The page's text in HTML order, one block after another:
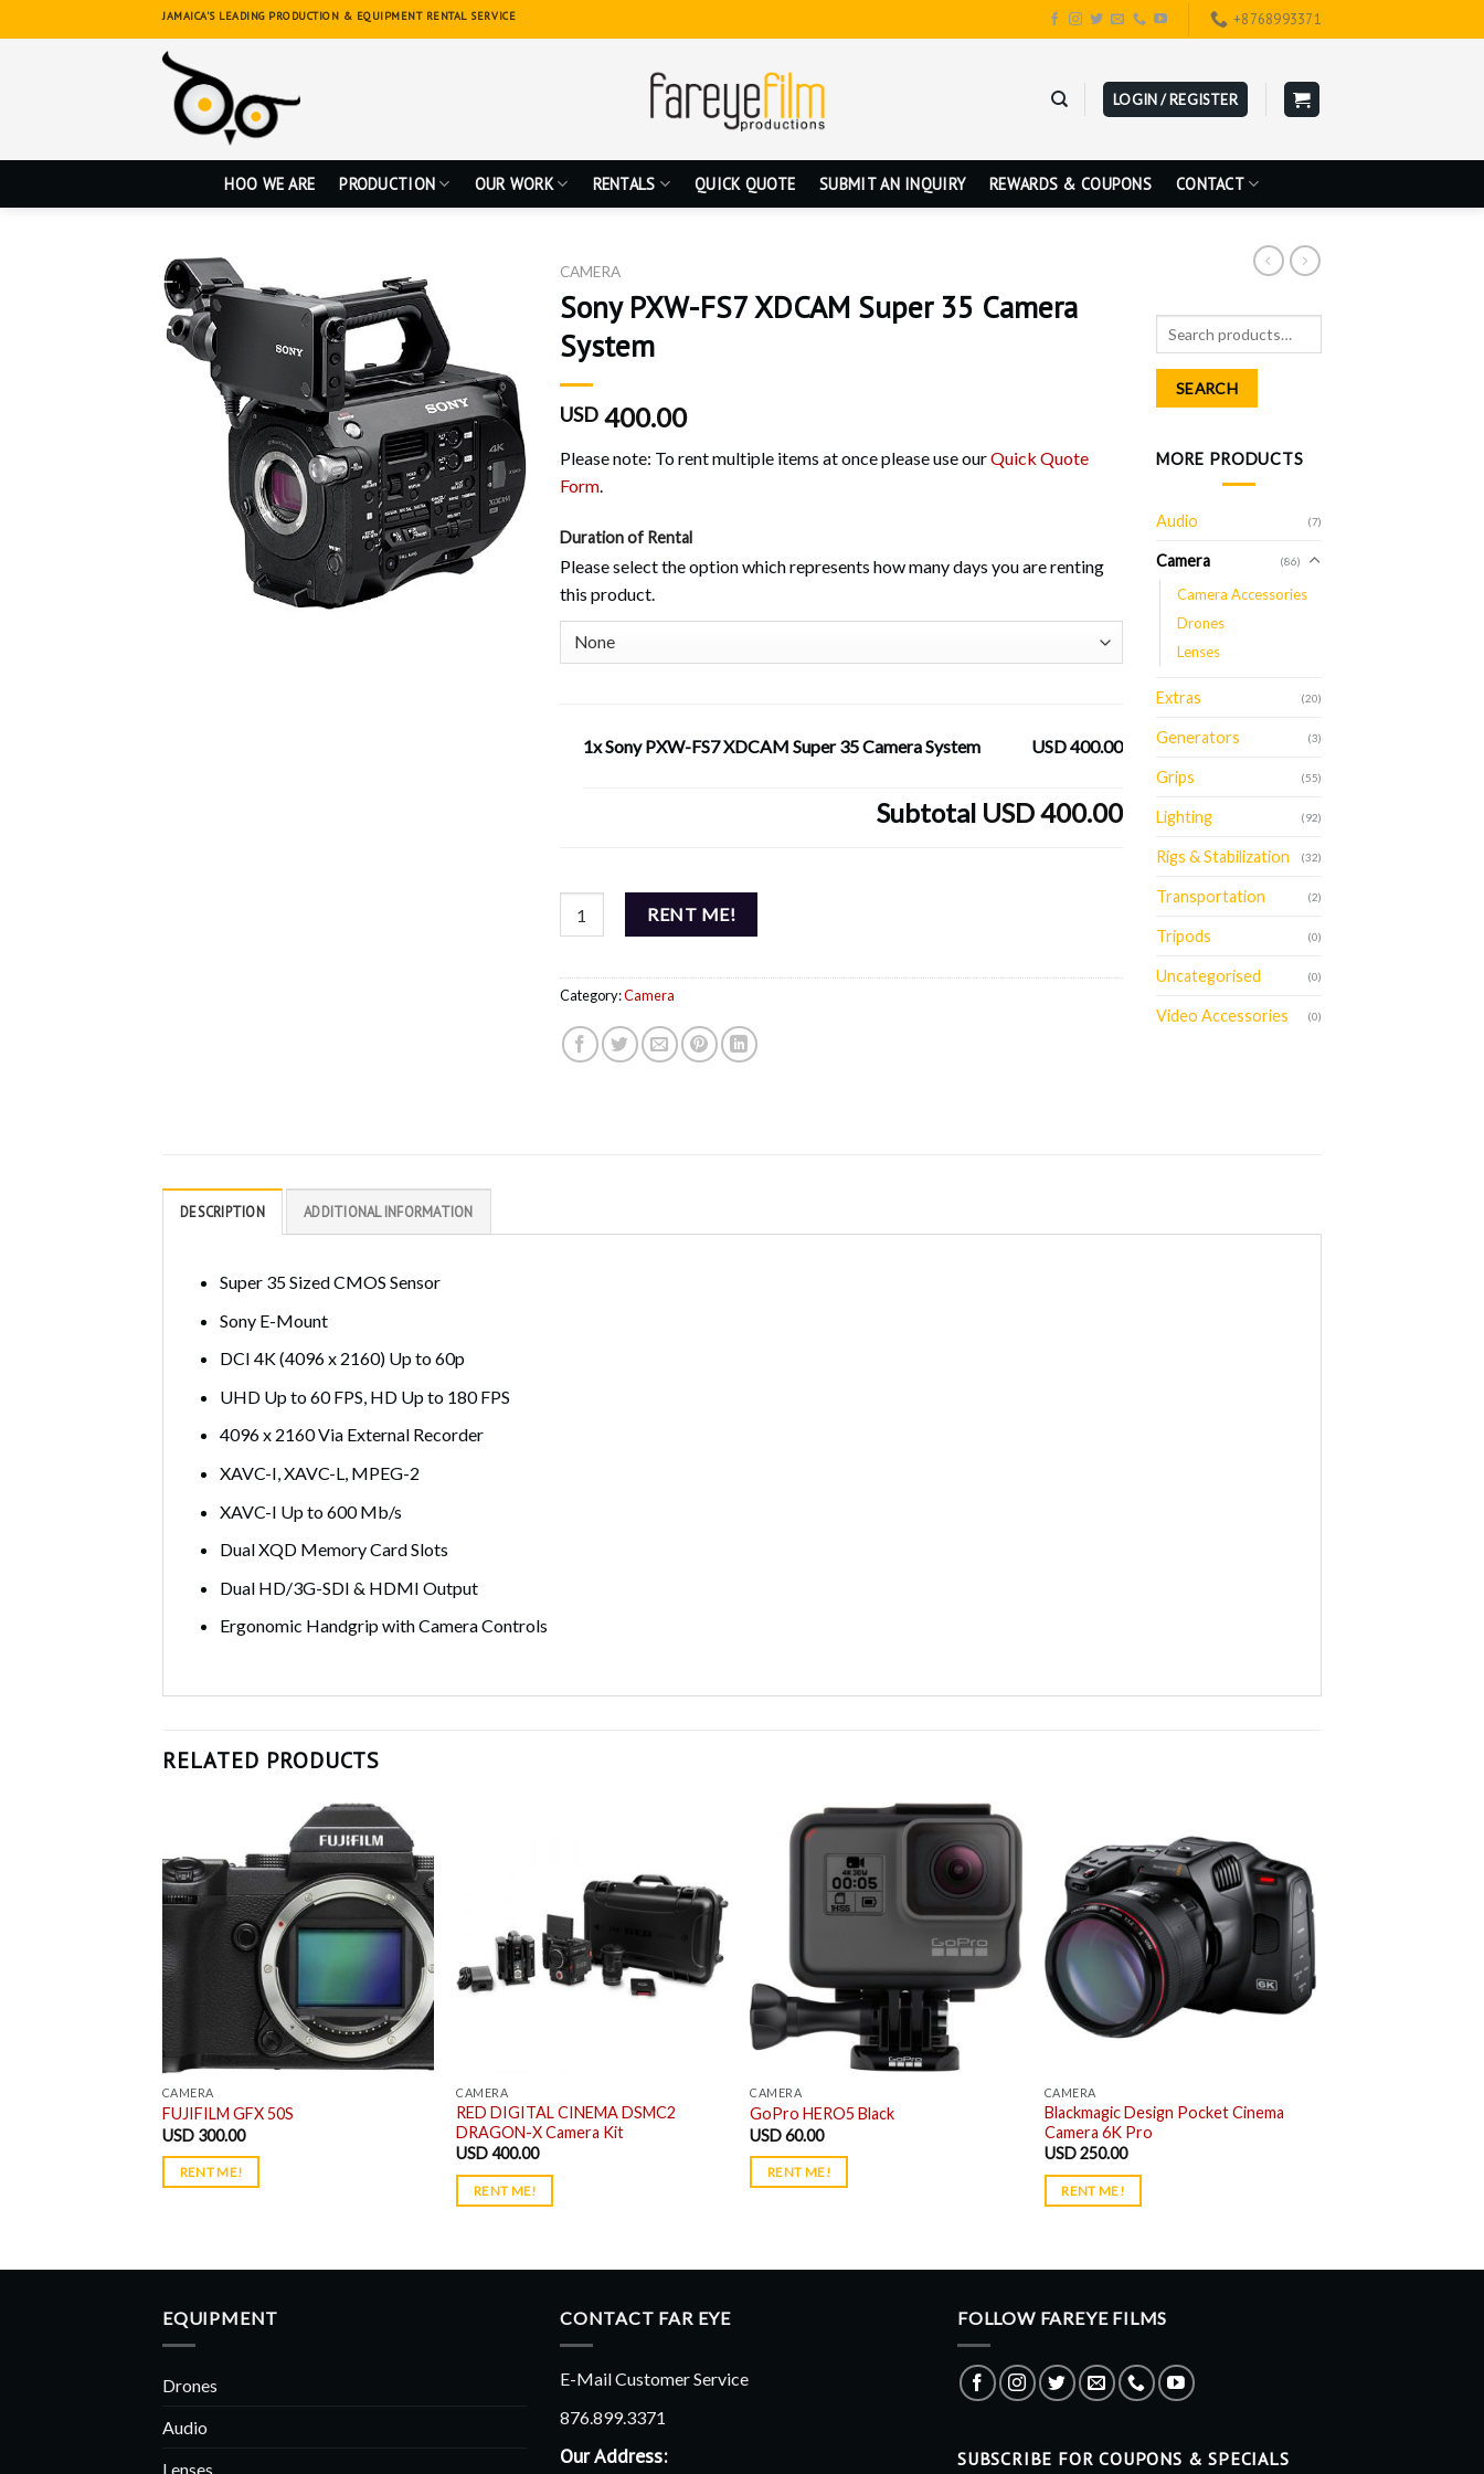
to
JAMAICA'S LEADING PRODUCTION & EQUIPMENT RENTAL SERVICE +8768993371
LOGIN / REGISTER
HOO WE ARE PRODUCTION OUR WORK RENTALS QUICK QUOTE SUBMIT AN INQUIRY REWARDS & COUPONS CONTACT
CAMERA
Sony PXW-FS7 XDCAM Super 35 Camera
System
USD400.00
Please note: To rent multiple items at once please use ourQuick Quote
Form.
Duration of Rental
Please select the option which represents how many days you are renting
this product.
1x Sony PXW-FS7 XDCAM Super 35 Camera System USD 400.00
Subtotal USD 400.00
Sony PXW-FS7 XDCAM Super 35 Camera System quantity
RENT ME!
Category:Camera
SEARCH
MORE PRODUCTS
Audio (7)
Camera (86)
Camera Accessories
Drones
Lenses
Extras (20)
Generators (3)
Grips (55)
Lighting (92)
Rigs & Stabilization (32)
Transportation (2)
Tripods (0)
Uncategorised (0)
Video Accessories (0)
DESCRIPTION ADDITIONAL INFORMATION
Super 35 Sized CMOS Sensor
Sony E-Mount
DCI 4K (4096 x 2160) Up to 60p
UHD Up to 60 FPS, HD Up to 180 FPS
4096 x 2160 Via External Recorder
XAVC-I, XAVC-L, MPEG-2
XAVC-I Up to 600 Mb/s
Dual XQD Memory Card Slots
Dual HD/3G-SDI & HDMI Output
Ergonomic Handgrip with Camera Controls
RELATED PRODUCTS
CAMERA
FUJIFILM GFX 50S
USD300.00
RENT ME!
CAMERA
RED DIGITAL CINEMA DSMC2
DRAGON-X Camera Kit
USD400.00
RENT ME!
CAMERA
GoPro HERO5 Black
USD60.00
RENT ME!
CAMERA
Blackmagic Design Pocket Cinema
Camera 6K Pro
USD250.00
RENT ME!
EQUIPMENT
Drones
Audio
Lenses
CONTACT FAR EYE
E-Mail Customer Service
876.899.3371
Our Address:
FOLLOW FAREYE FILMS
SUBSCRIBE FOR COUPONS & SPECIALS